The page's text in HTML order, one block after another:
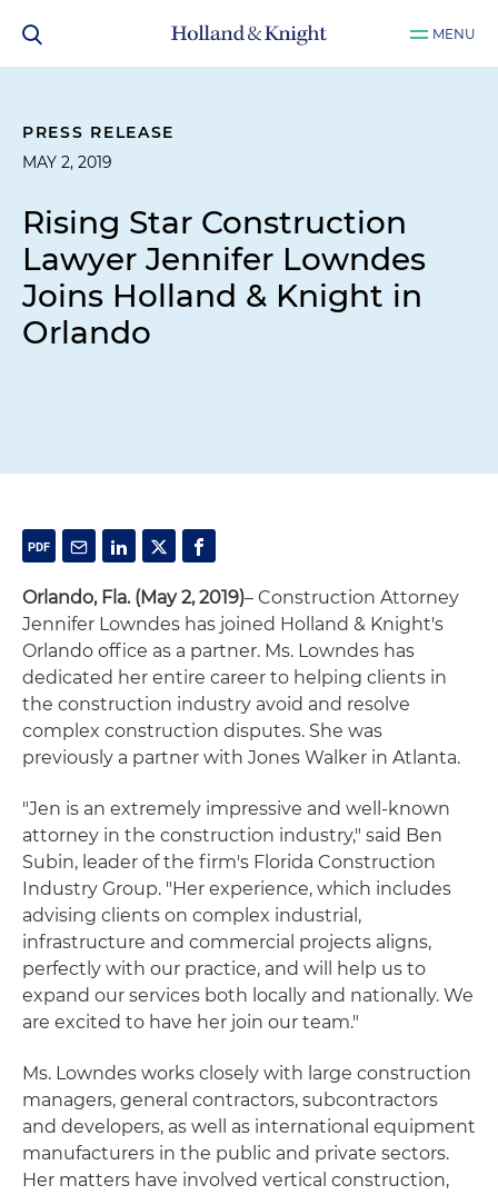
MENU
PRESS RELEASE
MAY 2, 2019
Rising Star Construction
Lawyer Jennifer Lowndes
Joins Holland & Knight in
Orlando
Orlando, Fla. (May 2, 2019)– Construction Attorney
Jennifer Lowndes has joined Holland & Knight's
Orlando office as a partner. Ms. Lowndes has
dedicated her entire career to helping clients in
the construction industry avoid and resolve
complex construction disputes. She was
previously a partner with Jones Walker in Atlanta.
"Jen is an extremely impressive and well-known
attorney in the construction industry," said Ben
Subin, leader of the firm's Florida Construction
Industry Group. "Her experience, which includes
advising clients on complex industrial,
infrastructure and commercial projects aligns,
perfectly with our practice, and will help us to
expand our services both locally and nationally. We
are excited to have her join our team."
Ms. Lowndes works closely with large construction
managers, general contractors, subcontractors
and developers, as well as international equipment
manufacturers in the public and private sectors.
Her matters have involved vertical construction,